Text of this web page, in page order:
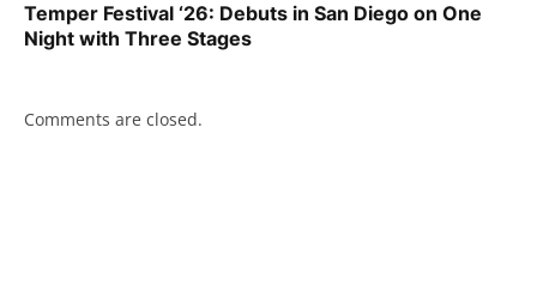
Temper Festival ‘26: Debuts in San Diego on One
Night with Three Stages
Comments are closed.